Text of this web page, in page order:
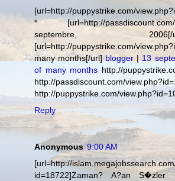
[url=http://puppystrike.com/
* [url=http://passdiscount.com/
septembre,
[url=http://puppystrike.com/
many months[/url]blogger | 13
of many months http://
http://passdiscount.com/
http://puppystrike.com/
Reply
Anonymous 9:00 AM
[url=http://
id=18722]Zaman? A?an